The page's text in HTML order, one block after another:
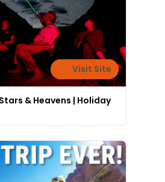
Visit Site
& Heavens | Holiday